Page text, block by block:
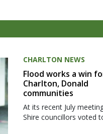
CHARLTON NEWS
Flood works a win
Charlton, Donald
communities
At its recent July
Shire councillors voted